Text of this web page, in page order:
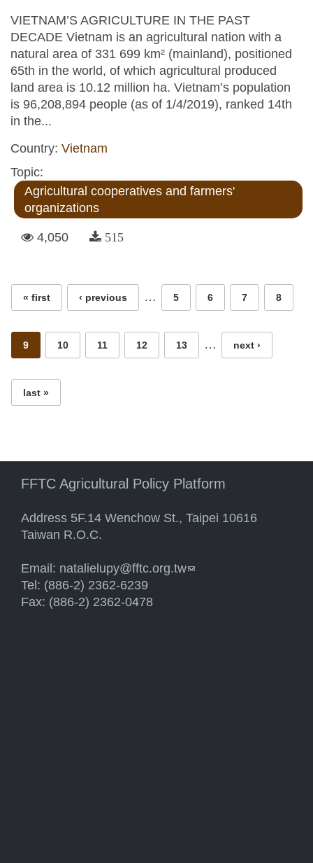
VIETNAM’S AGRICULTURE IN THE PAST
DECADE Vietnam is an agricultural nation with a
natural area of 331 699 km² (mainland), positioned
65th in the world, of which agricultural produced
land area is 10.12 million ha. Vietnam’s population
is 96,208,894 people (as of 1/4/2019), ranked 14th
in the...
Country: Vietnam
Topic:
Agricultural cooperatives and farmers'
organizations
4,050 515
« first ‹ previous … 5 6 7 8
9 10 11 12 13 … next ›
last »
FFTC Agricultural Policy Platform
Address 5F.14 Wenchow St., Taipei 10616
Taiwan R.O.C.
Email: natalielupy@fftc.org.tw(link sends e-mail)
Tel: (886-2) 2362-6239
Fax: (886-2) 2362-0478